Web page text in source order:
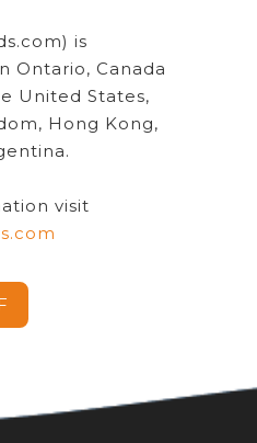
is
Ontario, Canada
United States,
Hong Kong,
visit